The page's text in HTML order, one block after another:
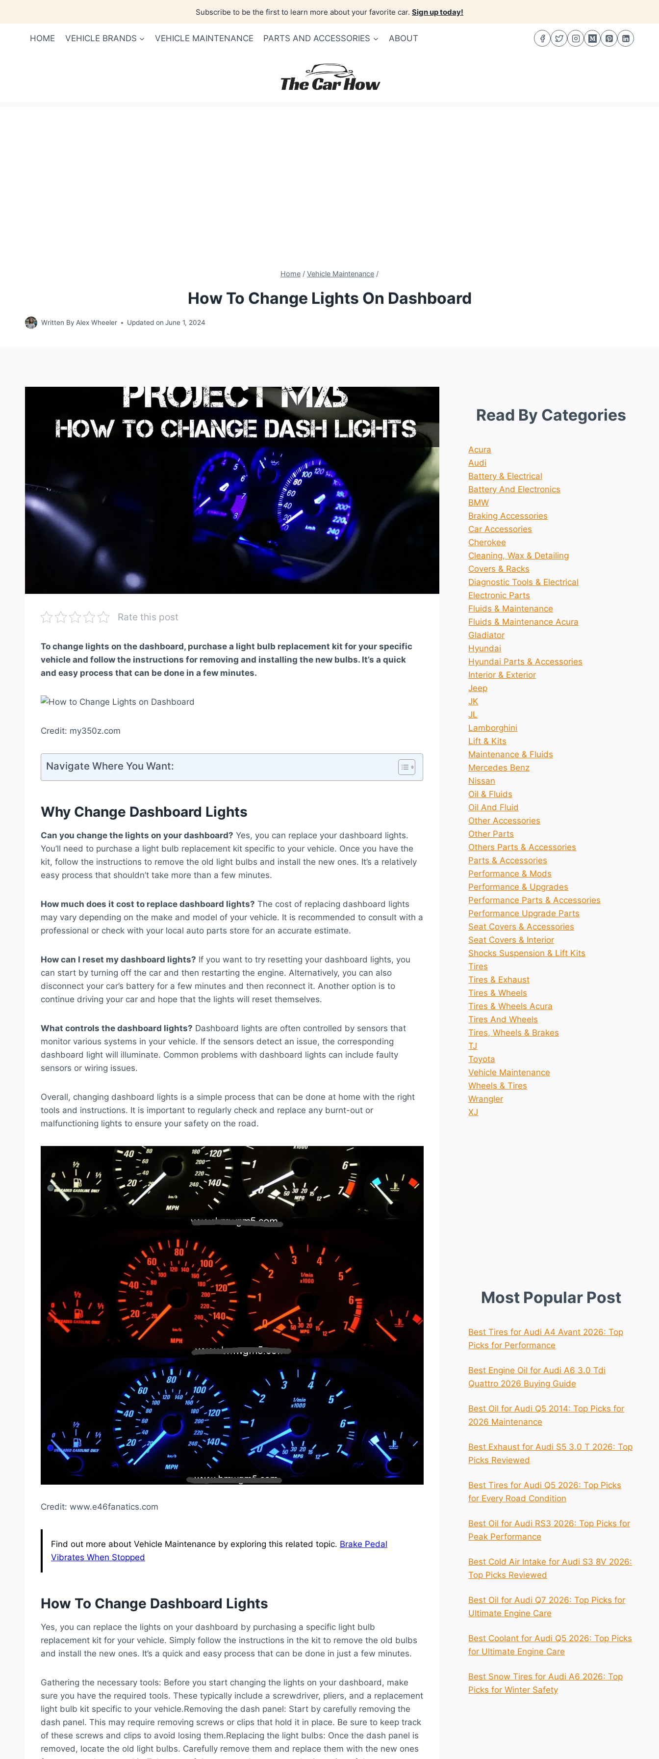
Subscribe to be the first to learn more about your favorite car. Sign up today!
HOME VEHICLE BRANDS VEHICLE MAINTENANCE PARTS AND ACCESSORIES ABOUT
Home / Vehicle Maintenance /
How To Change Lights On Dashboard
Written By Alex Wheeler Updated on June 1, 2024
Rate this post
To change lights on the dashboard, purchase a light bulb replacement kit for your specific
vehicle and follow the instructions for removing and installing the new bulbs. It’s a quick
and easy process that can be done in a few minutes.
Credit: my350z.com
Navigate Where You Want:
Why Change Dashboard Lights
Can you change the lights on your dashboard? Yes, you can replace your dashboard lights.
You’ll need to purchase a light bulb replacement kit specific to your vehicle. Once you have the
kit, follow the instructions to remove the old light bulbs and install the new ones. It’s a relatively
easy process that shouldn’t take more than a few minutes.
How much does it cost to replace dashboard lights? The cost of replacing dashboard lights
may vary depending on the make and model of your vehicle. It is recommended to consult with a
professional or check with your local auto parts store for an accurate estimate.
How can I reset my dashboard lights? If you want to try resetting your dashboard lights, you
can start by turning off the car and then restarting the engine. Alternatively, you can also
disconnect your car’s battery for a few minutes and then reconnect it. Another option is to
continue driving your car and hope that the lights will reset themselves.
What controls the dashboard lights? Dashboard lights are often controlled by sensors that
monitor various systems in your vehicle. If the sensors detect an issue, the corresponding
dashboard light will illuminate. Common problems with dashboard lights can include faulty
sensors or wiring issues.
Overall, changing dashboard lights is a simple process that can be done at home with the right
tools and instructions. It is important to regularly check and replace any burnt-out or
malfunctioning lights to ensure your safety on the road.
Credit: www.e46fanatics.com
Find out more about Vehicle Maintenance by exploring this related topic. Brake Pedal
Vibrates When Stopped
How To Change Dashboard Lights
Yes, you can replace the lights on your dashboard by purchasing a specific light bulb
replacement kit for your vehicle. Simply follow the instructions in the kit to remove the old bulbs
and install the new ones. It’s a quick and easy process that can be done in just a few minutes.
Gathering the necessary tools: Before you start changing the lights on your dashboard, make
sure you have the required tools. These typically include a screwdriver, pliers, and a replacement
light bulb kit specific to your vehicle.Removing the dash panel: Start by carefully removing the
dash panel. This may require removing screws or clips that hold it in place. Be sure to keep track
of these screws and clips to avoid losing them.Replacing the light bulbs: Once the dash panel is
removed, locate the old light bulbs. Carefully remove them and replace them with the new ones
Read By Categories
Acura
Audi
Battery & Electrical
Battery And Electronics
BMW
Braking Accessories
Car Accessories
Cherokee
Cleaning, Wax & Detailing
Covers & Racks
Diagnostic Tools & Electrical
Electronic Parts
Fluids & Maintenance
Fluids & Maintenance Acura
Gladiator
Hyundai
Hyundai Parts & Accessories
Interior & Exterior
Jeep
JK
JL
Lamborghini
Lift & Kits
Maintenance & Fluids
Mercedes Benz
Nissan
Oil & Fluids
Oil And Fluid
Other Accessories
Other Parts
Others Parts & Accessories
Parts & Accessories
Performance & Mods
Performance & Upgrades
Performance Parts & Accessories
Performance Upgrade Parts
Seat Covers & Accessories
Seat Covers & Interior
Shocks Suspension & Lift Kits
Tires
Tires & Exhaust
Tires & Wheels
Tires & Wheels Acura
Tires And Wheels
Tires, Wheels & Brakes
TJ
Toyota
Vehicle Maintenance
Wheels & Tires
Wrangler
XJ
Most Popular Post
Best Tires for Audi A4 Avant 2026: Top
Picks for Performance
Best Engine Oil for Audi A6 3.0 Tdi
Quattro 2026 Buying Guide
Best Oil for Audi Q5 2014: Top Picks for
2026 Maintenance
Best Exhaust for Audi S5 3.0 T 2026: Top
Picks Reviewed
Best Tires for Audi Q5 2026: Top Picks
for Every Road Condition
Best Oil for Audi RS3 2026: Top Picks for
Peak Performance
Best Cold Air Intake for Audi S3 8V 2026:
Top Picks Reviewed
Best Oil for Audi Q7 2026: Top Picks for
Ultimate Engine Care
Best Coolant for Audi Q5 2026: Top Picks
for Ultimate Engine Care
Best Snow Tires for Audi A6 2026: Top
Picks for Winter Safety